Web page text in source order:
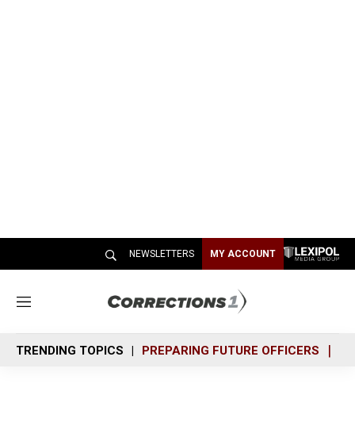
NEWSLETTERS MY ACCOUNT
M
n
u
TRENDING TOPICS PREPARING FUTURE OFFICERS